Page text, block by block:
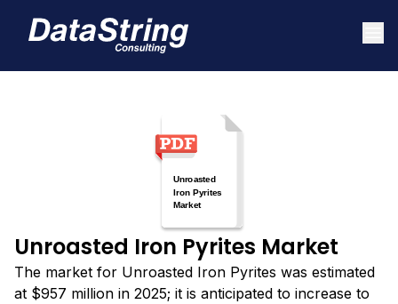
Unroasted Iron Pyrites Market
The market for Unroasted Iron Pyrites was estimated
at $957 million in 2025; it is anticipated to increase to